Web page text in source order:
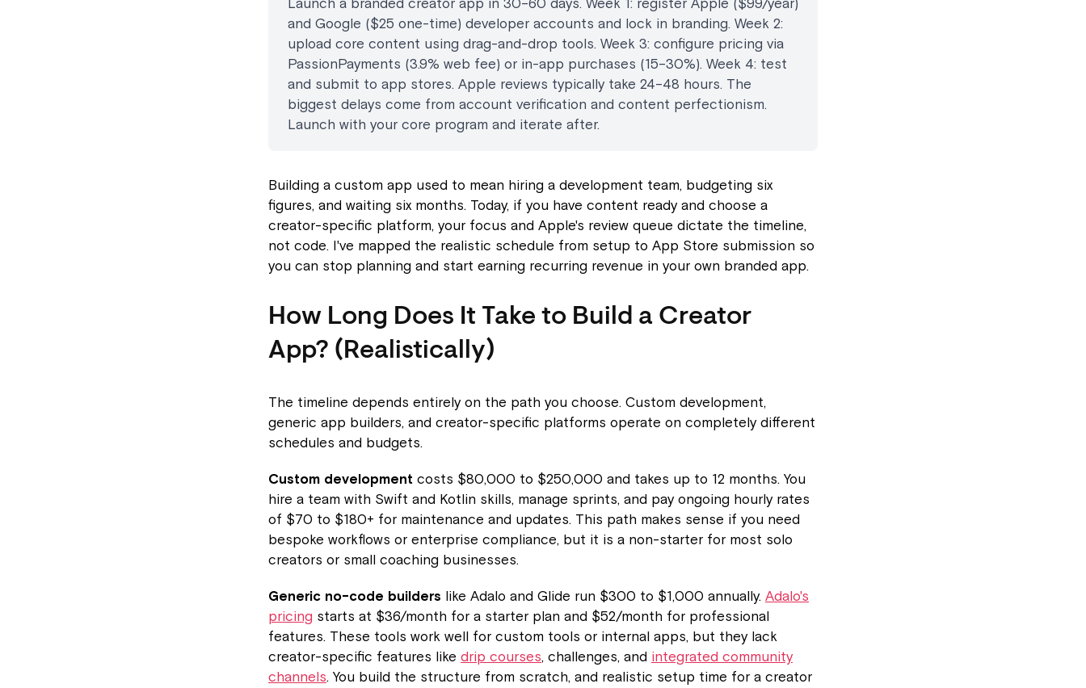
Launch a branded creator app in 30–60 days. Week 1: register Apple ($99/year)
and Google ($25 one-time) developer accounts and lock in branding. Week 2:
upload core content using drag-and-drop tools. Week 3: configure pricing via
PassionPayments (3.9% web fee) or in-app purchases (15–30%). Week 4: test
and submit to app stores. Apple reviews typically take 24–48 hours. The
biggest delays come from account verification and content perfectionism.
Launch with your core program and iterate after.
Building a custom app used to mean hiring a development team, budgeting six
figures, and waiting six months. Today, if you have content ready and choose a
creator-specific platform, your focus and Apple's review queue dictate the timeline,
not code. I've mapped the realistic schedule from setup to App Store submission so
you can stop planning and start earning recurring revenue in your own branded app.
How Long Does It Take to Build a Creator
App? (Realistically)
The timeline depends entirely on the path you choose. Custom development,
generic app builders, and creator-specific platforms operate on completely different
schedules and budgets.
Custom development costs $80,000 to $250,000 and takes up to 12 months. You
hire a team with Swift and Kotlin skills, manage sprints, and pay ongoing hourly rates
of $70 to $180+ for maintenance and updates. This path makes sense if you need
bespoke workflows or enterprise compliance, but it is a non-starter for most solo
creators or small coaching businesses.
Generic no-code builders like Adalo and Glide run $300 to $1,000 annually. Adalo's
pricing starts at $36/month for a starter plan and $52/month for professional
features. These tools work well for custom tools or internal apps, but they lack
creator-specific features like drip courses, challenges, and integrated community
channels. You build the structure from scratch, and realistic setup time for a creator